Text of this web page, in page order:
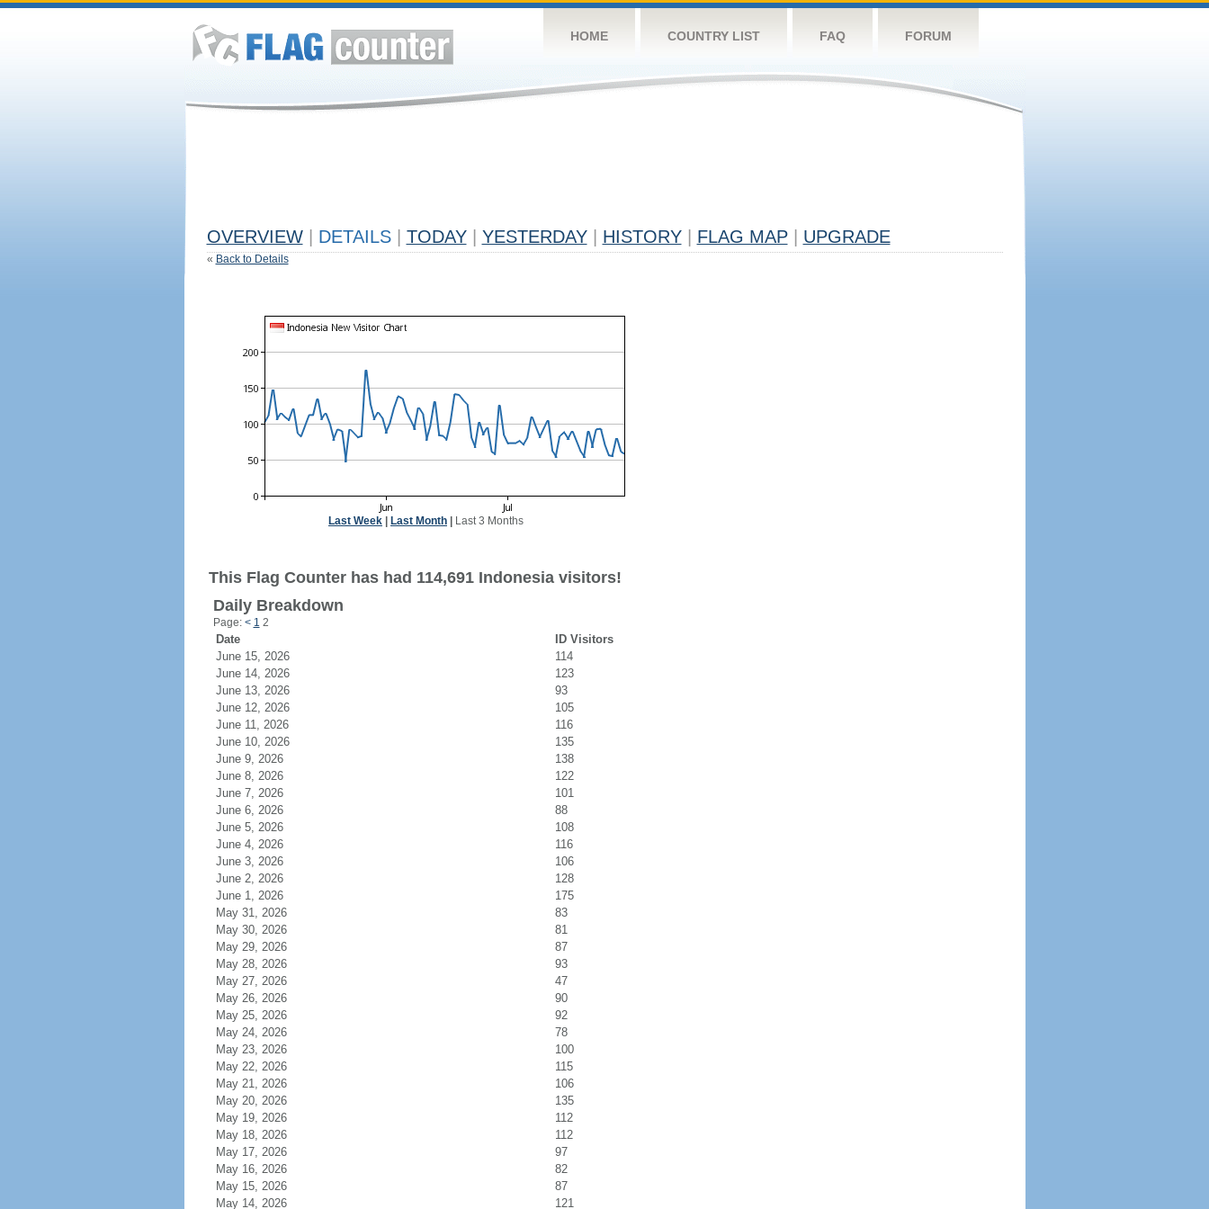
HOME COUNTRY LIST FAQ FORUM
OVERVIEW DETAILS TODAY YESTERDAY HISTORY FLAG MAP UPGRADE
« Back to Details
Last Week Last Month Last 3 Months
This Flag Counter has had 114,691 Indonesia visitors!
Daily Breakdown
Page: < 1 2
Date
ID Visitors
June 15, 2026
114
June 14, 2026
123
June 13, 2026
93
June 12, 2026
105
June 11, 2026
116
June 10, 2026
135
June 9, 2026
138
June 8, 2026
122
June 7, 2026
101
June 6, 2026
88
June 5, 2026
108
June 4, 2026
116
June 3, 2026
106
June 2, 2026
128
June 1, 2026
175
May 31, 2026
83
May 30, 2026
81
May 29, 2026
87
May 28, 2026
93
May 27, 2026
47
May 26, 2026
90
May 25, 2026
92
May 24, 2026
78
May 23, 2026
100
May 22, 2026
115
May 21, 2026
106
May 20, 2026
135
May 19, 2026
112
May 18, 2026
112
May 17, 2026
97
May 16, 2026
82
May 15, 2026
87
May 14, 2026
121